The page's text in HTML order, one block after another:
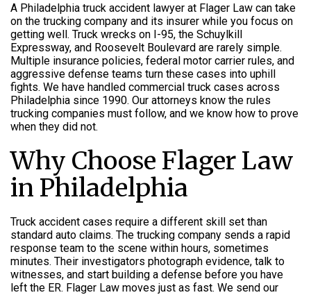
A Philadelphia truck accident lawyer at Flager Law can take
on the trucking company and its insurer while you focus on
getting well. Truck wrecks on I-95, the Schuylkill
Expressway, and Roosevelt Boulevard are rarely simple.
Multiple insurance policies, federal motor carrier rules, and
aggressive defense teams turn these cases into uphill
fights. We have handled commercial truck cases across
Philadelphia since 1990. Our attorneys know the rules
trucking companies must follow, and we know how to prove
when they did not.
Why Choose Flager Law
in Philadelphia
Truck accident cases require a different skill set than
standard auto claims. The trucking company sends a rapid
response team to the scene within hours, sometimes
minutes. Their investigators photograph evidence, talk to
witnesses, and start building a defense before you have
left the ER. Flager Law moves just as fast. We send our